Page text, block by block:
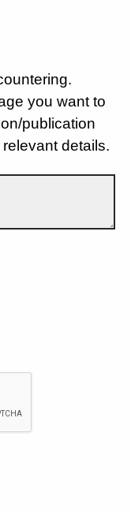
you want to
publication
details.